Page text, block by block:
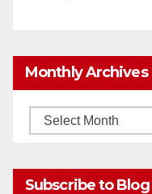
Monthly Archives
Monthly
Subscribe to Blog